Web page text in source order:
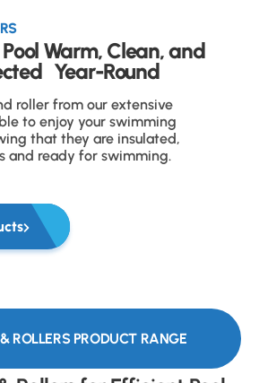
Pool Warm, Clean, and
Year-Round
roller from our extensive
to enjoy your swimming
that they are insulated,
and ready for swimming.
ROLLERS PRODUCT RANGE